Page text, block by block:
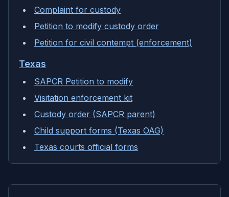
Complaint for custody
Petition to modify custody order
Petition for civil contempt (enforcement)
Texas
SAPCR Petition to modify
Visitation enforcement kit
Custody order (SAPCR parent)
Child support forms (Texas OAG)
Texas courts official forms